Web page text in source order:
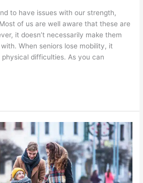
to have issues with our strength,
of us are well aware that these are
it doesn’t necessarily make them
When seniors lose mobility, it
difficulties. As you can